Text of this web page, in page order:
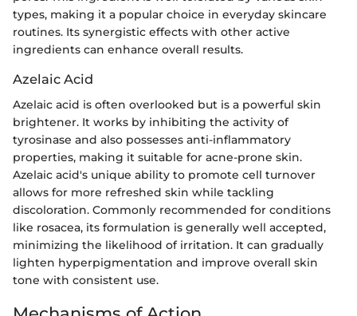
types, making it a popular choice in everyday skincare
routines. Its synergistic effects with other active
ingredients can enhance overall results.
Azelaic Acid
Azelaic acid is often overlooked but is a powerful skin
brightener. It works by inhibiting the activity of
tyrosinase and also possesses anti-inflammatory
properties, making it suitable for acne-prone skin.
Azelaic acid's unique ability to promote cell turnover
allows for more refreshed skin while tackling
discoloration. Commonly recommended for conditions
like rosacea, its formulation is generally well accepted,
minimizing the likelihood of irritation. It can gradually
lighten hyperpigmentation and improve overall skin
tone with consistent use.